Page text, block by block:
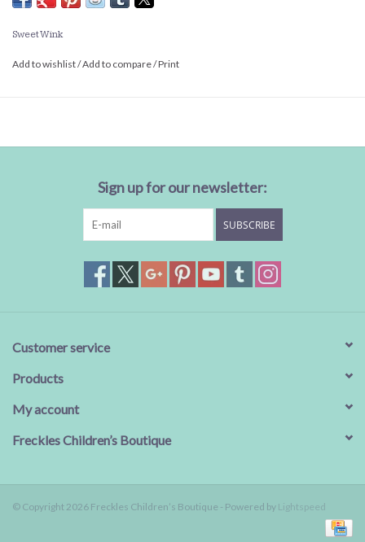
Sweet Wink
Add to wishlist/Add to compare/Print
Sign up for our newsletter:
SUBSCRIBE
Customer service
Products
My account
Freckles Children’s Boutique
© Copyright 2026 Freckles Children’s Boutique - Powered by Lightspeed